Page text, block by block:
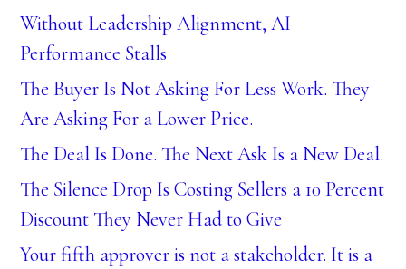
Without Leadership Alignment, AI
Performance Stalls
The Buyer Is Not Asking For Less Work. They
Are Asking For a Lower Price.
The Deal Is Done. The Next Ask Is a New Deal.
The Silence Drop Is Costing Sellers a 10 Percent
Discount They Never Had to Give
Your fifth approver is not a stakeholder. It is a